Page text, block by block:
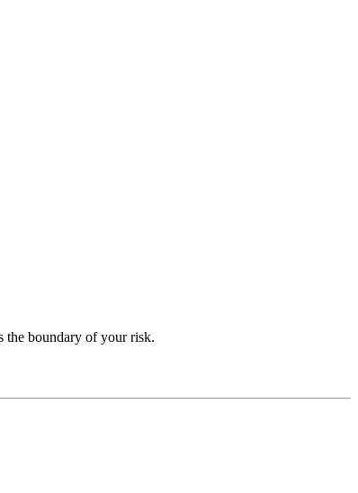
the boundary of your risk.